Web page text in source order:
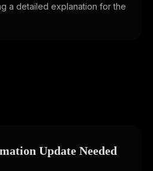
a detailed explanation for the
Update Needed